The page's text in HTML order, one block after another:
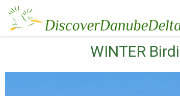
WINTER